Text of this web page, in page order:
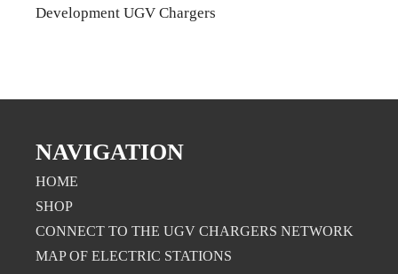
Development UGV Chargers
NAVIGATION
HOME
SHOP
CONNECT TO THE UGV CHARGERS NETWORK
MAP OF ELECTRIC STATIONS